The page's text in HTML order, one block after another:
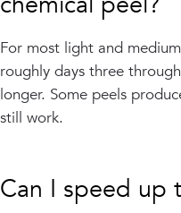
For most light and
roughly days three
longer. Some peels
still work.
Can I speed up